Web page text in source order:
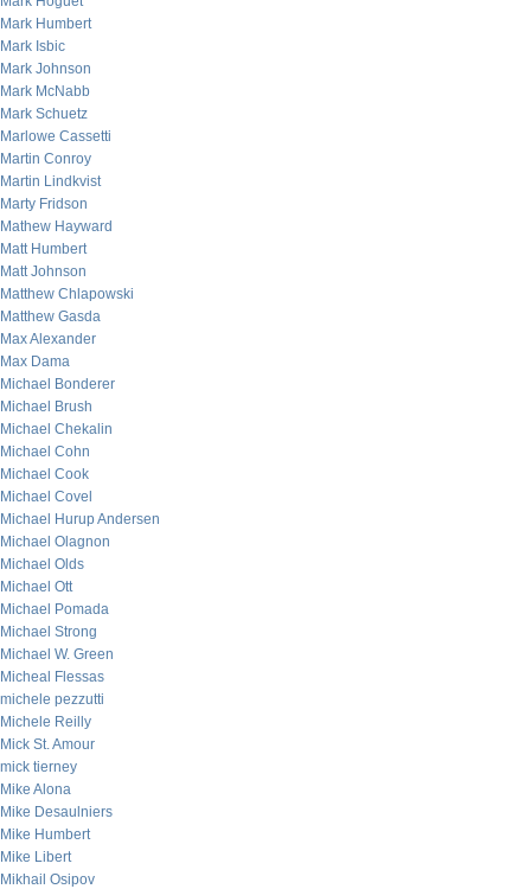
Mark Humbert
Mark Isbic
Mark Johnson
Mark McNabb
Mark Schuetz
Marlowe Cassetti
Martin Conroy
Martin Lindkvist
Marty Fridson
Mathew Hayward
Matt Humbert
Matt Johnson
Matthew Chlapowski
Matthew Gasda
Max Alexander
Max Dama
Michael Bonderer
Michael Brush
Michael Chekalin
Michael Cohn
Michael Cook
Michael Covel
Michael Hurup Andersen
Michael Olagnon
Michael Olds
Michael Ott
Michael Pomada
Michael Strong
Michael W. Green
Micheal Flessas
michele pezzutti
Michele Reilly
Mick St. Amour
mick tierney
Mike Alona
Mike Desaulniers
Mike Humbert
Mike Libert
Mikhail Osipov